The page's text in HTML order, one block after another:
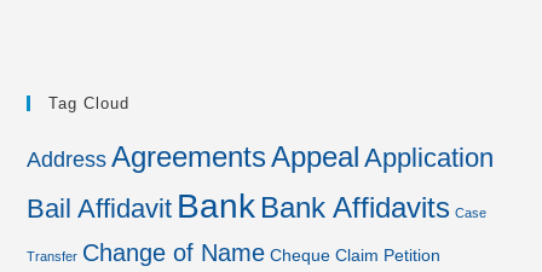
Tag Cloud
Address AgreementsAppeal Application
Bail Affidavit Bank Bank Affidavits Case
Transfer Change of Name Cheque Claim Petition